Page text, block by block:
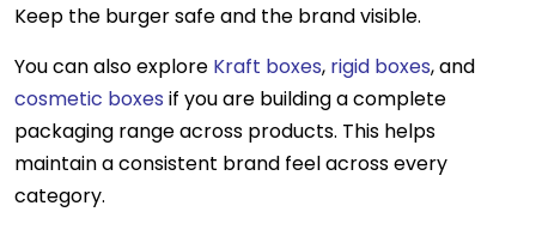
Keep the burger safe and the brand visible.
You can also explore Kraft boxes, rigid boxes, and
cosmetic boxes if you are building a complete
packaging range across products. This helps
maintain a consistent brand feel across every
category.